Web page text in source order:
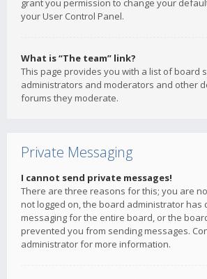
grant you permission to change your
your User Control Panel.
What is “The team” link?
This page provides you with a list of board
administrators and moderators and other
forums they moderate.
Private Messaging
I cannot send private messages!
There are three reasons for this; you are
not logged on, the board administrator has
messaging for the entire board, or the
prevented you from sending messages.
administrator for more information.